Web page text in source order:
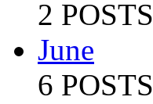
2 POSTS
June
6 POSTS